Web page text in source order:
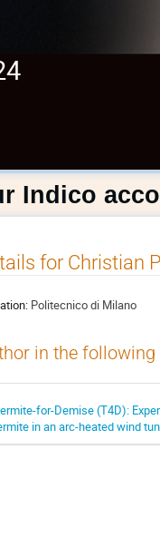
Indico
for Christian
Politecnico di Milano
in the
for-Demise (T4D):
in an arc-heated wind